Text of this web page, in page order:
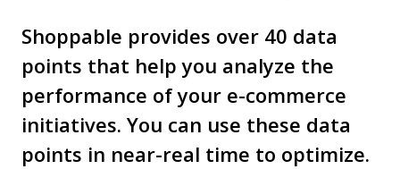
Shoppable provides over 40 data
points that help you analyze the
performance of your e-commerce
initiatives. You can use these data
points in near-real time to optimize.